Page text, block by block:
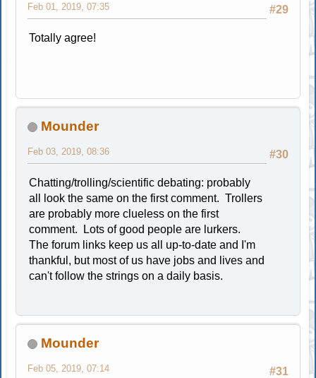
#29
Feb 01, 2019, 07:35
Totally agree!
Mounder
#30
Feb 03, 2019, 08:36
Chatting/trolling/scientific debating: probably
all look the same on the first comment. Trollers
are probably more clueless on the first
comment. Lots of good people are lurkers.
The forum links keep us all up-to-date and I'm
thankful, but most of us have jobs and lives and
can't follow the strings on a daily basis.
Mounder
#31
Feb 05, 2019, 07:14